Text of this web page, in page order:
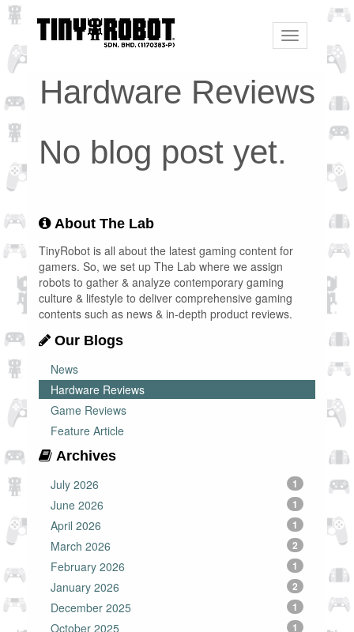
Toggle
navigation
Hardware Reviews
No blog post yet.
About The Lab
TinyRobot is all about the latest gaming content for
gamers. So, we set up The Lab where we assign
robots to gather & analyze contemporary gaming
culture & lifestyle to deliver comprehensive gaming
contents such as news & in-depth product reviews.
Our Blogs
News
Hardware Reviews
Game Reviews
Feature Article
Archives
July 2026
1
June 2026 1
April 2026 1
March 2026 2
February 2026 1
January 2026 2
December 2025 1
October 2025 1